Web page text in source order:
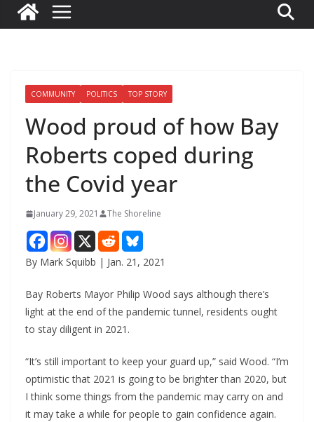
COMMUNITY POLITICS TOP STORY
Wood proud of how Bay
Roberts coped during
the Covid year
January 29, 2021 The Shoreline
By Mark Squibb | Jan. 21, 2021
Bay Roberts Mayor Philip Wood says although there’s
light at the end of the pandemic tunnel, residents ought
to stay diligent in 2021.
“It’s still important to keep your guard up,” said Wood. “I’m
optimistic that 2021 is going to be brighter than 2020, but
I think some things from the pandemic may carry on and
it may take a while for people to gain confidence again.